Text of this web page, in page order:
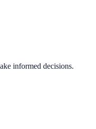
informed decisions.